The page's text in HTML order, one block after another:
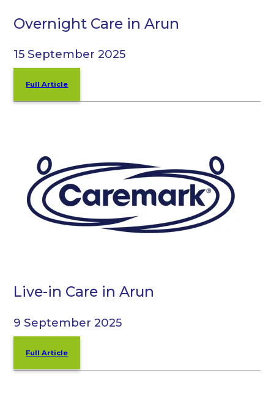
Overnight Care in Arun
15 September 2025
Full Article
Live-in Care in Arun
9 September 2025
Full Article